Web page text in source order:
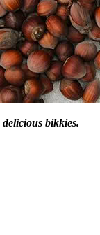
delicious bikkies.